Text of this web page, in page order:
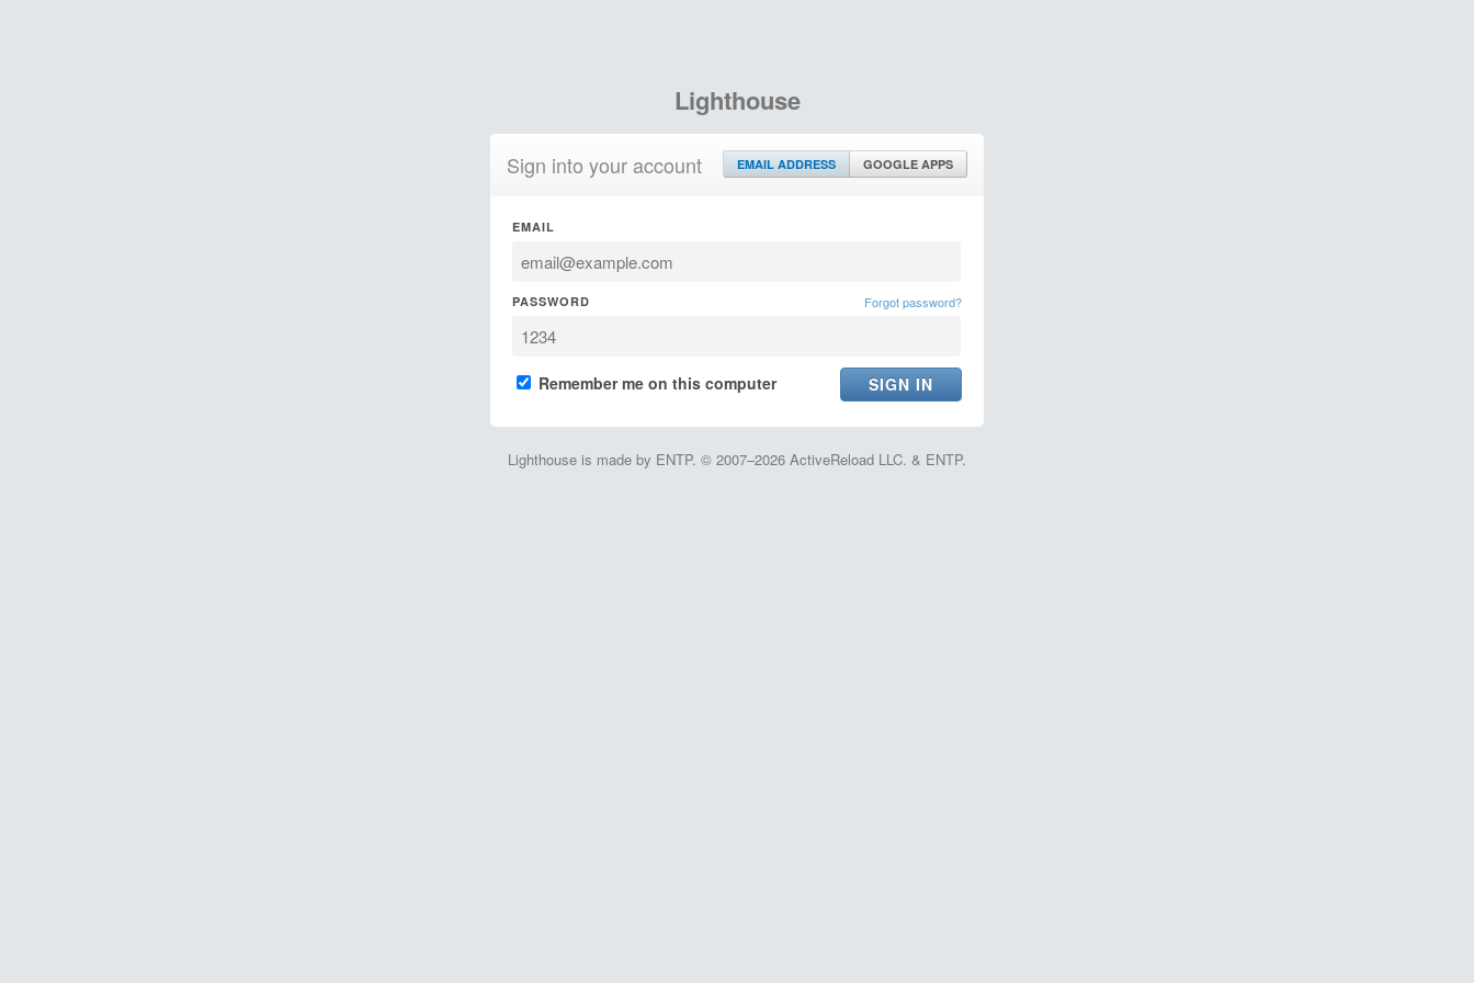
Lighthouse
Sign into your account EMAIL ADDRESS GOOGLE APPS
EMAIL
PASSWORD Forgot password?
Remember me on this computer
Lighthouse is made by ENTP. © 2007–2026 ActiveReload LLC. & ENTP.